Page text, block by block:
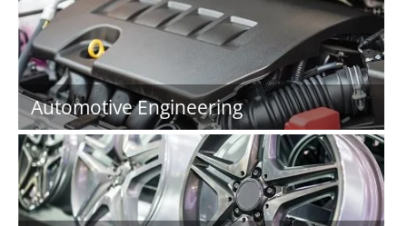
Automotive Engineering